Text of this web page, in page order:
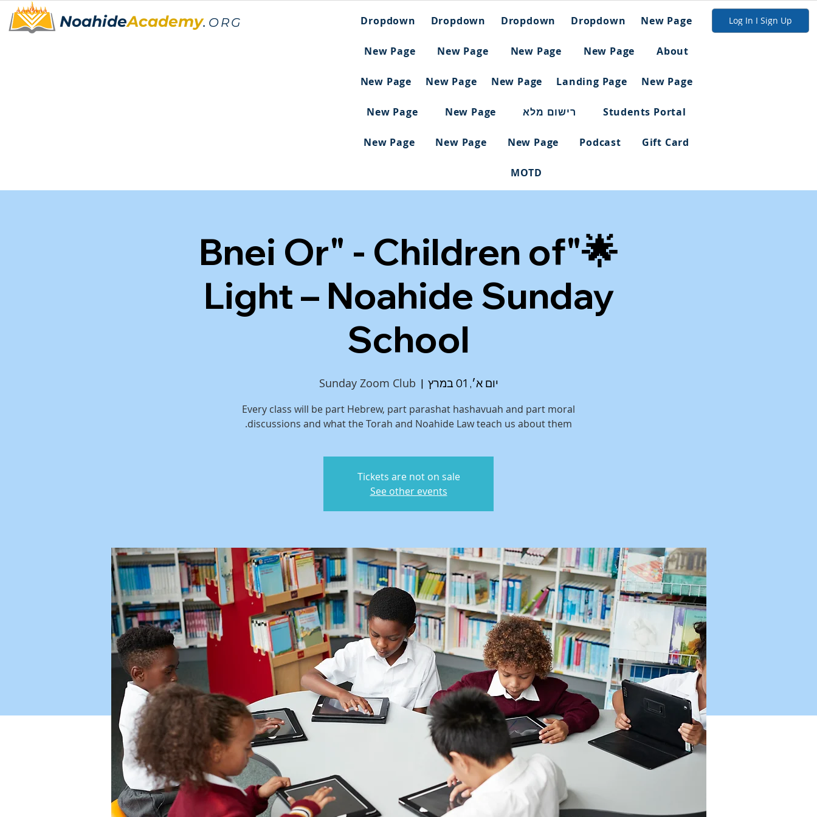
NoahideAcademy. ORG Dropdown Dropdown Dropdown Dropdown New Page
New Page New Page New Page New Page About
New Page New Page New Page Landing Page New Page
New Page New Page רישום מלא Students Portal
New Page New Page New Page Podcast Gift Card
MOTD
Log In I Sign Up
🌟"Bnei Or" - Children of
Light – Noahide Sunday
School
יום א׳, 01 במרץ
  |
Sunday Zoom Club
Every class will be part Hebrew, part parashat hashavuah and part moral
discussions and what the Torah and Noahide Law teach us about them.
Tickets are not on sale
See other events